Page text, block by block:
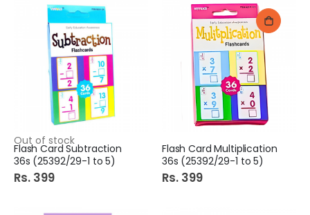
Out of stock
Flash Card Subtraction
36s (25392/29-1 to 5)
Rs. 399
Flash Card Multiplication
36s (25392/29-1 to 5)
Rs. 399